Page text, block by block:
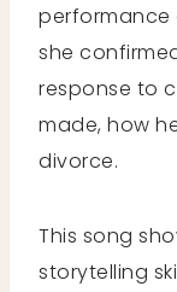
performance
she
response to
made, how
divorce.
This song
storytelling